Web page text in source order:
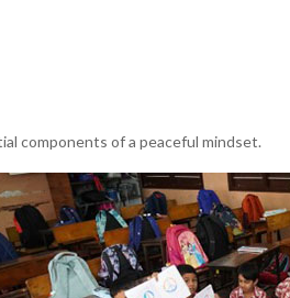
components of a peaceful mindset.